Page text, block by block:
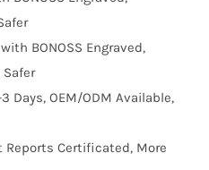
BONOSS Engraved,
Days, OEM/ODM Available,
Reports Certificated, More